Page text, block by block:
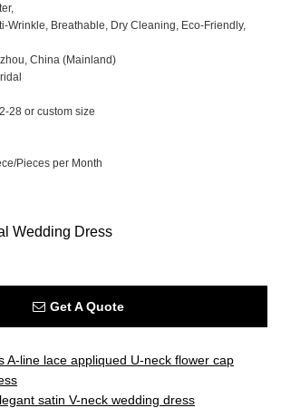
Wrinkle, Breathable, Dry Cleaning, Eco-Friendly,
China (Mainland)
28 or custom size
Pieces per Month
Wedding Dress
Get A Quote
A-line lace appliqued U-neck flower cap
satin V-neck wedding dress